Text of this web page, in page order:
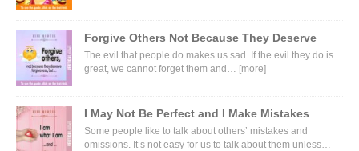
Forgive Others Not Because They Deserve
The evil that people do makes us sad. If the evil they do is
great, we cannot forget them and… [more]
I May Not Be Perfect and I Make Mistakes
Some people like to talk about others’ mistakes and
omissions. It’s not easy for us to talk about them unless…